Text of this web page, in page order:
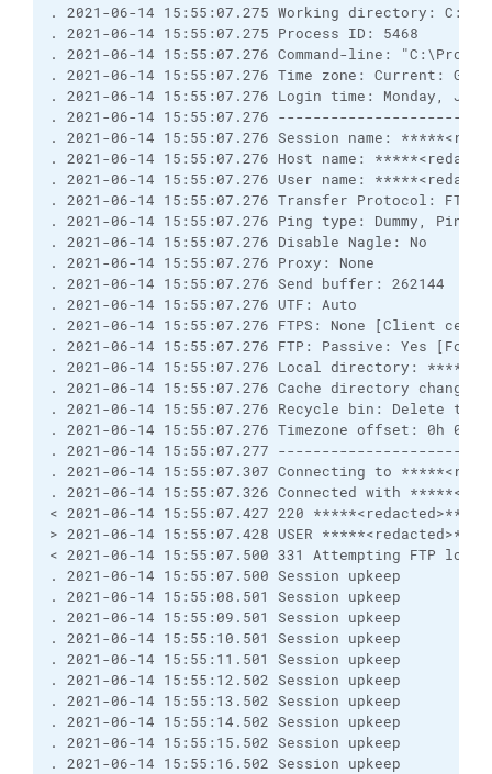
. 2021-06-14 15:55:07.275 Working directory:
. 2021-06-14 15:55:07.275 Process ID: 5468
. 2021-06-14 15:55:07.276 Command-line:
. 2021-06-14 15:55:07.276 Time zone: Current:
. 2021-06-14 15:55:07.276 Login time: Monday,
. 2021-06-14 15:55:07.276
. 2021-06-14 15:55:07.276 Session name:
. 2021-06-14 15:55:07.276 Host name:
. 2021-06-14 15:55:07.276 User name:
. 2021-06-14 15:55:07.276 Transfer Protocol: FTP
. 2021-06-14 15:55:07.276 Ping type: Dummy,
. 2021-06-14 15:55:07.276 Disable Nagle: No
. 2021-06-14 15:55:07.276 Proxy: None
. 2021-06-14 15:55:07.276 Send buffer: 262144
. 2021-06-14 15:55:07.276 UTF: Auto
. 2021-06-14 15:55:07.276 FTPS: None [Client
. 2021-06-14 15:55:07.276 FTP: Passive: Yes
. 2021-06-14 15:55:07.276 Local directory:
. 2021-06-14 15:55:07.276 Cache directory changes:
. 2021-06-14 15:55:07.276 Recycle bin: Delete
. 2021-06-14 15:55:07.276 Timezone offset: 0h 0m
. 2021-06-14 15:55:07.277
. 2021-06-14 15:55:07.307 Connecting to
. 2021-06-14 15:55:07.326 Connected with
< 2021-06-14 15:55:07.427 220
> 2021-06-14 15:55:07.428 USER
< 2021-06-14 15:55:07.500 331 Attempting FTP
. 2021-06-14 15:55:07.500 Session upkeep
. 2021-06-14 15:55:08.501 Session upkeep
. 2021-06-14 15:55:09.501 Session upkeep
. 2021-06-14 15:55:10.501 Session upkeep
. 2021-06-14 15:55:11.501 Session upkeep
. 2021-06-14 15:55:12.502 Session upkeep
. 2021-06-14 15:55:13.502 Session upkeep
. 2021-06-14 15:55:14.502 Session upkeep
. 2021-06-14 15:55:15.502 Session upkeep
. 2021-06-14 15:55:16.502 Session upkeep